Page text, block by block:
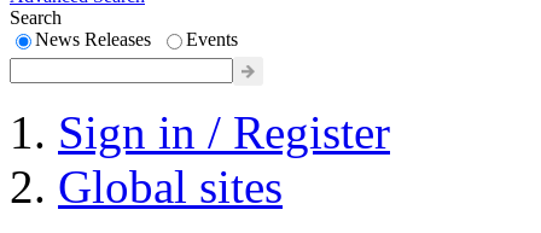
Search
News Releases
Events
Sign in / Register
Global sites